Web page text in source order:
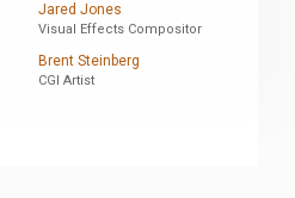
Jared Jones
Visual Effects Compositor
Brent Steinberg
CGI Artist